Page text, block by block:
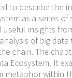
to describe the
as a series
insights
of big
chain. The
Ecosystem. It
metaphor within